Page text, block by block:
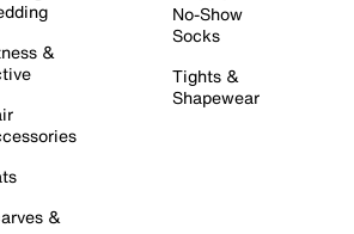
&
&
No-Show
Socks
Tights &
Shapewear